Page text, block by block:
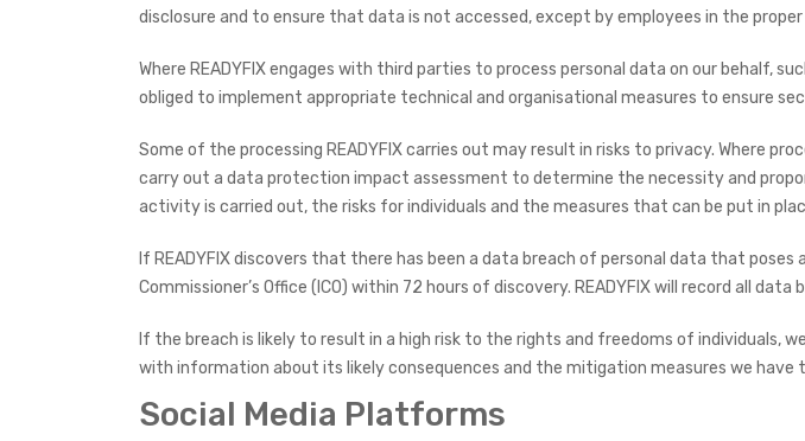
disclosure and to ensure that data is not accessed, except by employees in the
Where READYFIX engages with third parties to process personal data on our behalf,
obliged to implement appropriate technical and organisational measures to ensure
Some of the processing READYFIX carries out may result in risks to privacy. Where
carry out a data protection impact assessment to determine the necessity and
activity is carried out, the risks for individuals and the measures that can be put in
If READYFIX discovers that there has been a data breach of personal data that
Commissioner’s Office (ICO) within 72 hours of discovery. READYFIX will record all
If the breach is likely to result in a high risk to the rights and freedoms of individuals,
with information about its likely consequences and the mitigation measures we have
Social Media Platforms